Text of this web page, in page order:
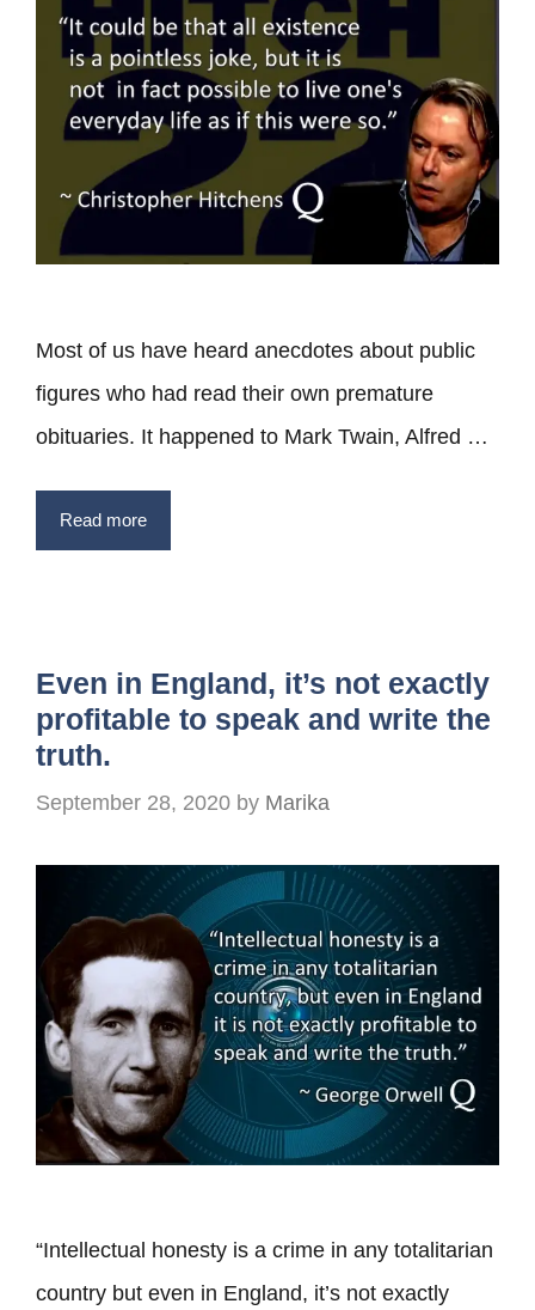
Most of us have heard anecdotes about public
figures who had read their own premature
obituaries. It happened to Mark Twain, Alfred …
Read more
Even in England, it’s not exactly
profitable to speak and write the
truth.
September 28, 2020 by Marika
“Intellectual honesty is a crime in any totalitarian
country but even in England, it’s not exactly